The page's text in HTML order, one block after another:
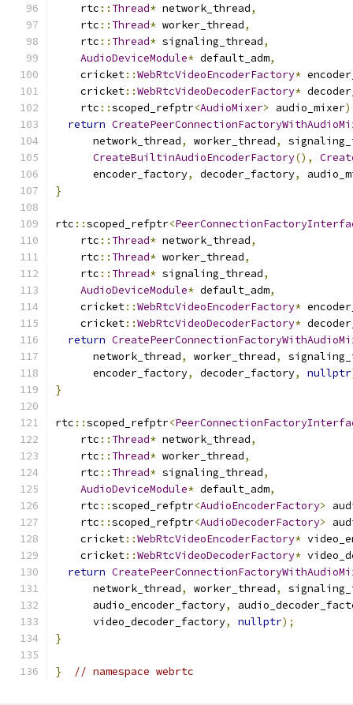
    rtc
:: Thread* network_thread,
    rtc
:: Thread* worker_thread,
    rtc
:: Thread* signaling_thread,
AudioDeviceModule* default_adm,
    cricket
::WebRtcVideoEncoderFactory*
    cricket
::WebRtcVideoDecoderFactory*
    rtc
::scoped_refptr<AudioMixer> audio_mixer)
return
      network_thread
, worker_thread,
CreateBuiltinAudioEncoderFactory(),
      encoder_factory
, decoder_factory,
}
rtc ::scoped_refptr<
    rtc
:: Thread* network_thread,
    rtc
:: Thread* worker_thread,
    rtc
:: Thread* signaling_thread,
AudioDeviceModule* default_adm,
    cricket
::WebRtcVideoEncoderFactory*
    cricket
::WebRtcVideoDecoderFactory*
return
      network_thread
, worker_thread,
      encoder_factory
, decoder_factory, nullptr
}
rtc ::scoped_refptr<
    rtc
:: Thread* network_thread,
    rtc
:: Thread* worker_thread,
    rtc
:: Thread* signaling_thread,
AudioDeviceModule* default_adm,
    rtc
::scoped_refptr<AudioEncoderFactory>
    rtc
::scoped_refptr<AudioDecoderFactory>
    cricket
::WebRtcVideoEncoderFactory*
    cricket
::WebRtcVideoDecoderFactory*
return
      network_thread
, worker_thread,
      audio_encoder_factory
,
      video_decoder_factory
, nullptr);
}
} // namespace webrtc